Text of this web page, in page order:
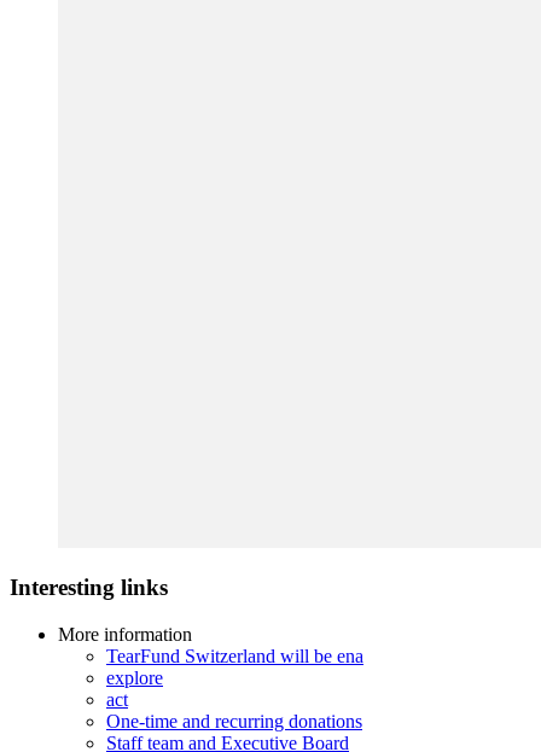
Interesting links
More information
TearFund Switzerland will be ena
explore
act
One-time and recurring donations
Staff team and Executive Board